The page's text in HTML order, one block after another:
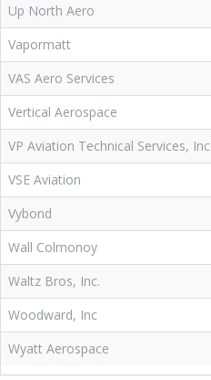
Up North Aero
Vapormatt
VAS Aero Services
Vertical Aerospace
VP Aviation Technical Services, Inc
VSE Aviation
Vybond
Wall Colmonoy
Waltz Bros, Inc.
Woodward, Inc
Wyatt Aerospace